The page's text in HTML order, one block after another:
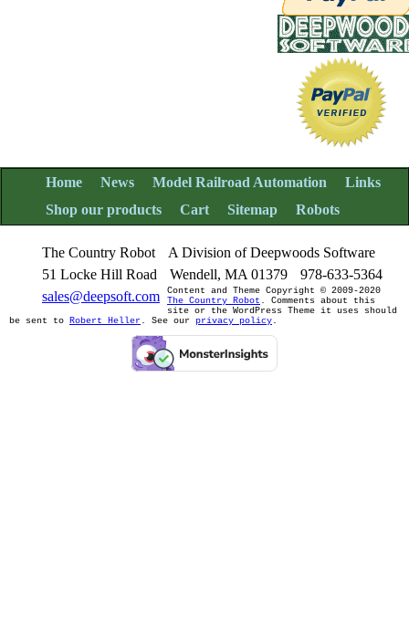
Home News Model Railroad Automation
Links
Shop our products
Cart Sitemap Robots
The Country Robot
A Division of Deepwoods Software
51 Locke Hill Road
Wendell, MA 01379
978-633-5364
sales@deepsoft.com
Content and Theme Copyright © 2009-2020
The Country Robot . Comments about this
site or the WordPress Theme it uses should
be sent to Robert Heller . See our privacy policy.